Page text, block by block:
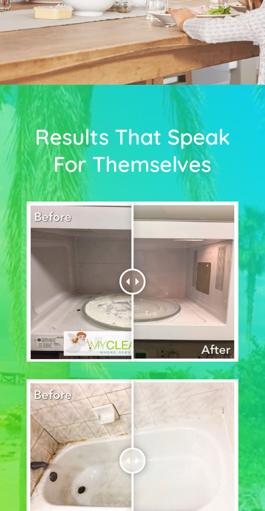
Results That Speak
For Themselves